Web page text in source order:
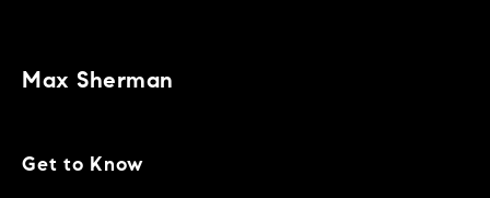
Max Sherman
Get to Know